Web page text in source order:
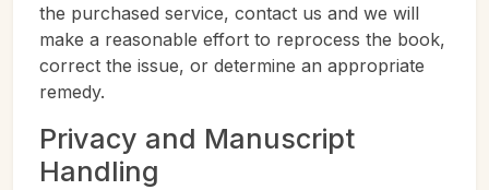
the purchased service, contact us and we will
make a reasonable effort to reprocess the book,
correct the issue, or determine an appropriate
remedy.
Privacy and Manuscript
Handling